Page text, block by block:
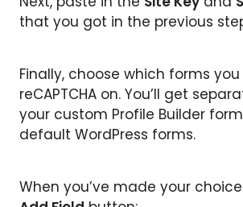
that you got in the previous
Finally, choose which forms
reCAPTCHA on. You’ll get
your custom Profile Builder
default WordPress forms.
When you’ve made your